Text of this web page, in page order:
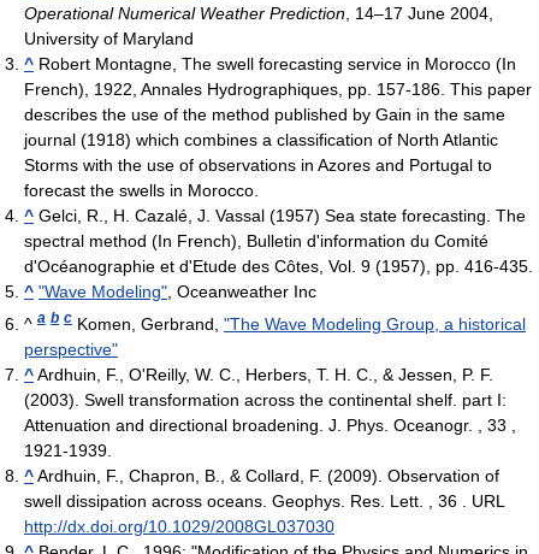
Operational Numerical Weather Prediction, 14–17 June 2004,
University of Maryland
^ Robert Montagne, The swell forecasting service in Morocco (In
French), 1922, Annales Hydrographiques, pp. 157-186. This paper
describes the use of the method published by Gain in the same
journal (1918) which combines a classification of North Atlantic
Storms with the use of observations in Azores and Portugal to
forecast the swells in Morocco.
^ Gelci, R., H. Cazalé, J. Vassal (1957) Sea state forecasting. The
spectral method (In French), Bulletin d'information du Comité
d'Océanographie et d'Etude des Côtes, Vol. 9 (1957), pp. 416-435.
^ "Wave Modeling", Oceanweather Inc
^ a b c Komen, Gerbrand, "The Wave Modeling Group, a historical
perspective"
^Ardhuin, F., O'Reilly, W. C., Herbers, T. H. C., & Jessen, P. F.
(2003). Swell transformation across the continental shelf. part I:
Attenuation and directional broadening. J. Phys. Oceanogr. , 33 ,
1921-1939.
^Ardhuin, F., Chapron, B., & Collard, F. (2009). Observation of
swell dissipation across oceans. Geophys. Res. Lett. , 36 . URL
http://dx.doi.org/10.1029/2008GL037030